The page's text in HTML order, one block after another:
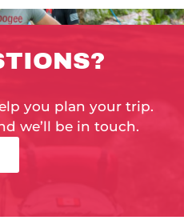
you plan your trip.
we’ll be in touch.